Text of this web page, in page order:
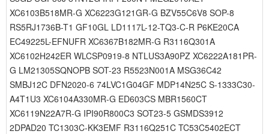
XC6103B518MR-G XC6223G121GR-G BZV55C6V8 SOP-8
RS5RJ1736B-T1 GF10GL LD1117L-12-TQ3-C-R P6KE20CA
EC49225L-EFNUFR XC6367B182MR-G R3116Q301A
XC6102H242ER WLCSP0919-8 NTLUS3A90PZ XC6222A181PR-
G LM21305SQNOPB SOT-23 R5523N001A MSG36C42
SMBJ12C DFN2020-6 74LVC1G04GF MDP14N25C S-1333C30-
A4T1U3 XC6104A330MR-G ED603CS MBR1560CT
XC6119N22A7R-G IPI90R800C3 SOT23-5 GSMDS3912
2DPAD20 TC1303C-KK3EMF R3116Q251C TC53C5402ECT